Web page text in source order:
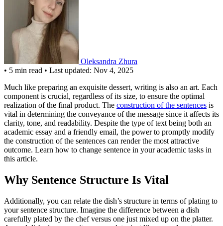
Oleksandra Zhura
• 5 min read • Last updated: Nov 4, 2025
Much like preparing an exquisite dessert, writing is also an art. Each
component is crucial, regardless of its size, to ensure the optimal
realization of the final product. The construction of the sentences is
vital in determining the conveyance of the message since it affects its
clarity, tone, and readability. Despite the type of text being both an
academic essay and a friendly email, the power to promptly modify
the construction of the sentences can render the most attractive
outcome. Learn how to change sentence in your academic tasks in
this article.
Why Sentence Structure Is Vital
Additionally, you can relate the dish’s structure in terms of plating to
your sentence structure. Imagine the difference between a dish
carefully plated by the chef versus one just mixed up on the platter.